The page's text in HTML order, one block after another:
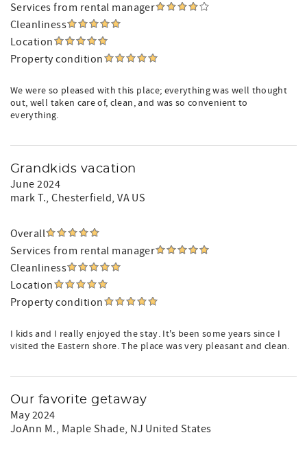
Services from rental manager
Cleanliness
Location
Property condition
We were so pleased with this place; everything was well thought
out, well taken care of, clean, and was so convenient to
everything.
Grandkids vacation
June 2024
mark T., Chesterfield, VA US
Overall
Services from rental manager
Cleanliness
Location
Property condition
I kids and I really enjoyed the stay. It's been some years since I
visited the Eastern shore. The place was very pleasant and clean.
Our favorite getaway
May 2024
JoAnn M., Maple Shade, NJ United States